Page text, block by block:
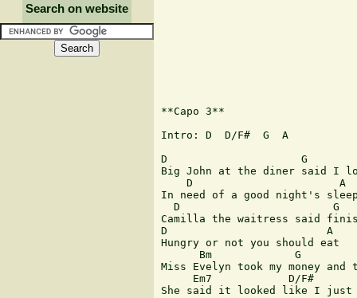
Search on website
**Capo 3**
Intro: D  D/F#  G  A
D                     G
Big John at the diner said I
    D                       A
In need of a good night's
  D                        G
Camilla the waitress said
D                         A
Hungry or not you should eat
      Bm             G
Miss Evelyn took my money and
Em7            D/F#
She said it looked like I just